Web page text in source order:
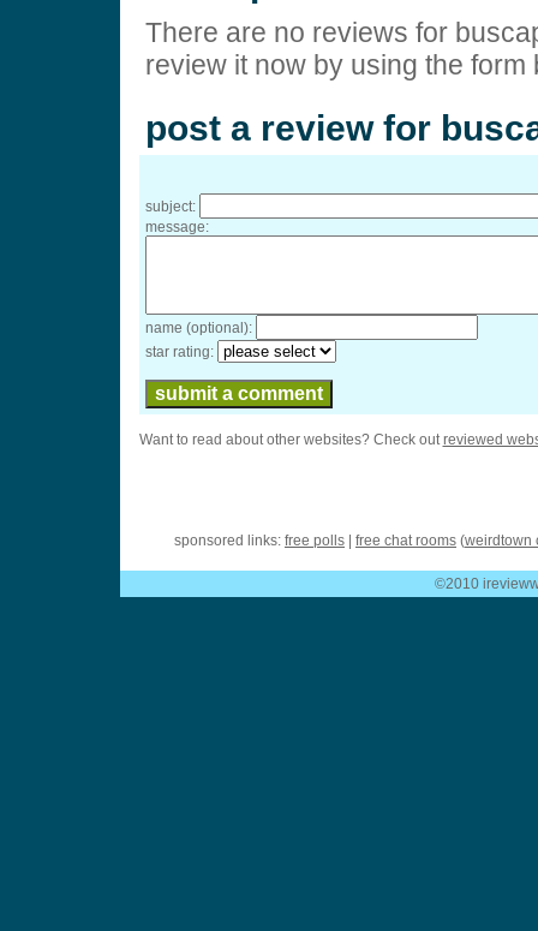
There are no reviews for
review it now by using the form
post a review for
subject:
message:
name (optional):
star rating:
Want to read about other websites? Check outreviewed
sponsored links: free polls free chat rooms (weirdtown
©2010